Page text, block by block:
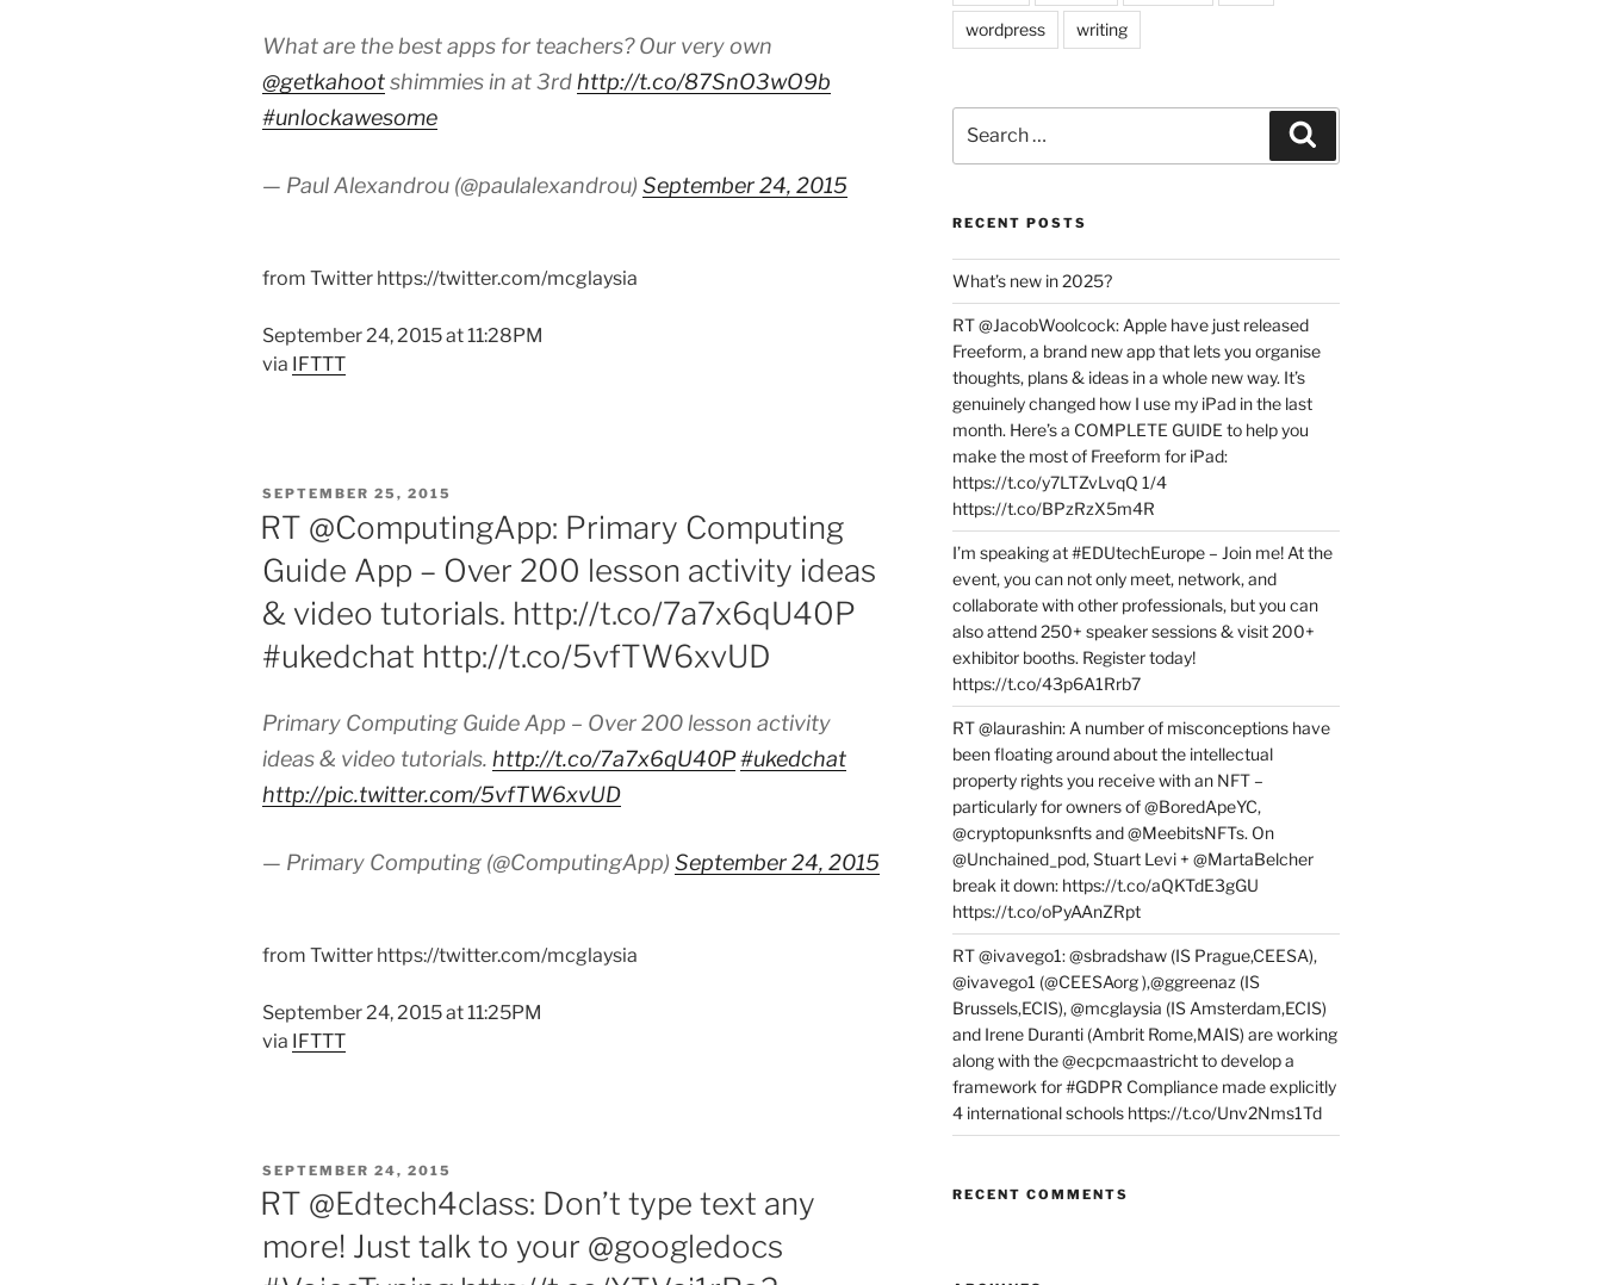
What are the best apps for teachers? Our very own
@getkahootshimmies in at 3rdhttp://t.co/87SnO3wO9b
#unlockawesome
— Paul Alexandrou (@paulalexandrou) September 24, 2015
from Twitter https://twitter.com/mcglaysia
September 24, 2015 at 11:28PM
via IFTTT
POSTED
ON
SEPTEMBER 25, 2015
RT @ComputingApp: Primary Computing
Guide App – Over 200 lesson activity ideas
& video tutorials. http://t.co/7a7x6qU40P
#ukedchat http://t.co/5vfTW6xvUD
Primary Computing Guide App – Over 200 lesson activity
ideas & video tutorials. http://t.co/7a7x6qU40P#ukedchat
http://pic.twitter.com/5vfTW6xvUD
— Primary Computing (@ComputingApp) September 24, 2015
from Twitter https://twitter.com/mcglaysia
September 24, 2015 at 11:25PM
via IFTTT
POSTED
ON
SEPTEMBER 24, 2015
RT @Edtech4class: Don’t type text any
more! Just talk to your @googledocs
wordpress writing
for:
RECENT POSTS
What’s new in 2025?
RT @JacobWoolcock: Apple have just released
Freeform, a brand new app that lets you organise
thoughts, plans & ideas in a whole new way. It’s
genuinely changed how I use my iPad in the last
month. Here’s a COMPLETE GUIDE to help you
make the most of Freeform for iPad:
https://t.co/y7LTZvLvqQ 1/4
https://t.co/BPzRzX5m4R
I’m speaking at #EDUtechEurope – Join me! At the
event, you can not only meet, network, and
collaborate with other professionals, but you can
also attend 250+ speaker sessions & visit 200+
exhibitor booths. Register today!
https://t.co/43p6A1Rrb7
RT @laurashin: A number of misconceptions have
been floating around about the intellectual
property rights you receive with an NFT –
particularly for owners of @BoredApeYC,
@cryptopunksnfts and @MeebitsNFTs. On
@Unchained_pod, Stuart Levi + @MartaBelcher
break it down: https://t.co/aQKTdE3gGU
https://t.co/oPyAAnZRpt
RT @ivavego1: @sbradshaw (IS Prague,CEESA),
@ivavego1 (@CEESAorg ),@ggreenaz (IS
Brussels,ECIS), @mcglaysia (IS Amsterdam,ECIS)
and Irene Duranti (Ambrit Rome,MAIS) are working
along with the @ecpcmaastricht to develop a
framework for #GDPR Compliance made explicitly
4 international schools https://t.co/Unv2Nms1Td
RECENT COMMENTS